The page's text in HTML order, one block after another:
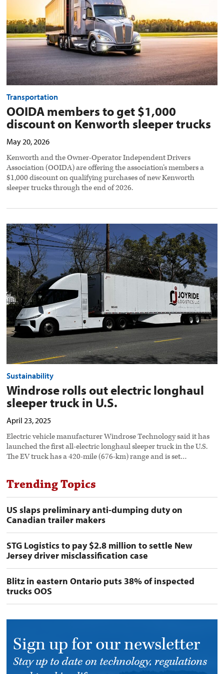
sleeper
trucks
preview
image
Transportation
OOIDA members to get $1,000
discount on Kenworth sleeper trucks
May 20, 2026
Kenworth and the Owner-Operator Independent Drivers
Association (OOIDA) are offering the association’s members a
$1,000 discount on qualifying purchases of new Kenworth
sleeper trucks through the end of 2026.
Windrose
rolls
out
electric
longhaul
sleeper
truck
in
U.S.
preview
image
Sustainability
Windrose rolls out electric longhaul
sleeper truck in U.S.
April 23, 2025
Electric vehicle manufacturer Windrose Technology said it has
launched the first all-electric longhaul sleeper truck in the U.S.
The EV truck has a 420-mile (676-km) range and is set…
Trending Topics
US slaps preliminary anti-dumping duty on
Canadian trailer makers
STG Logistics to pay $2.8 million to settle New
Jersey driver misclassification case
Blitz in eastern Ontario puts 38% of inspected
trucks OOS
Sign up for our newsletter
Stay up to date on technology, regulations